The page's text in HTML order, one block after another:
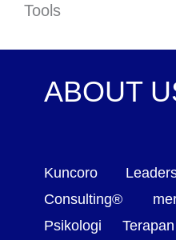
Tools
ABOUT
Kuncoro
Consulting®
Psikologi